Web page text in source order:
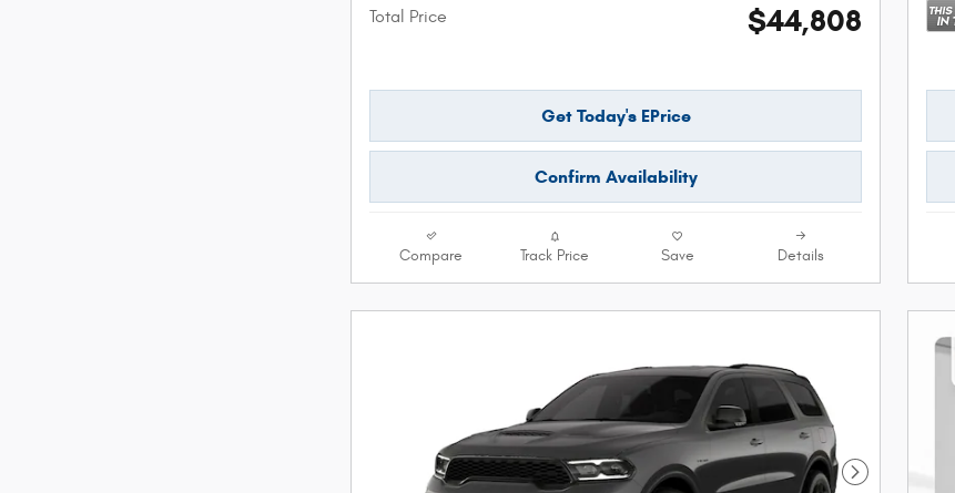
Total Price $44,808
Get Today's EPrice
Confirm Availability
Compare Track Price Save Details
Next Photo